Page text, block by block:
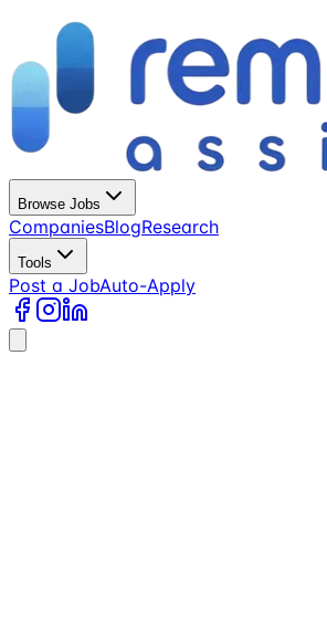
Browse Jobs
CompaniesBlogResearch
Tools
Post a JobAuto-Apply